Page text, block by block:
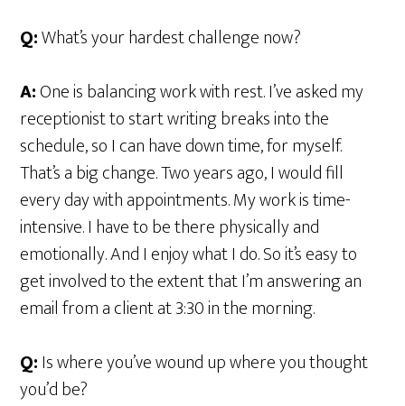
Q:What’s your hardest challenge now?
A:One is balancing work with rest. I’ve asked my
receptionist to start writing breaks into the
schedule, so I can have down time, for myself.
That’s a big change. Two years ago, I would fill
every day with appointments. My work is time-
intensive. I have to be there physically and
emotionally. And I enjoy what I do. So it’s easy to
get involved to the extent that I’m answering an
email from a client at 3:30 in the morning.
Q:Is where you’ve wound up where you thought
you’d be?